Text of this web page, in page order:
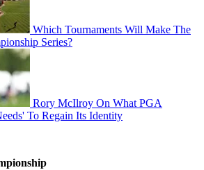
Which Tournaments Will Make The
Series?
Rory McIlroy On What PGA
To Regain Its Identity